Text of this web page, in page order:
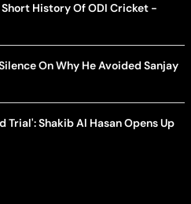
History Of ODI Cricket -
On Why He Avoided Sanjay
Trial': Shakib Al Hasan Opens Up